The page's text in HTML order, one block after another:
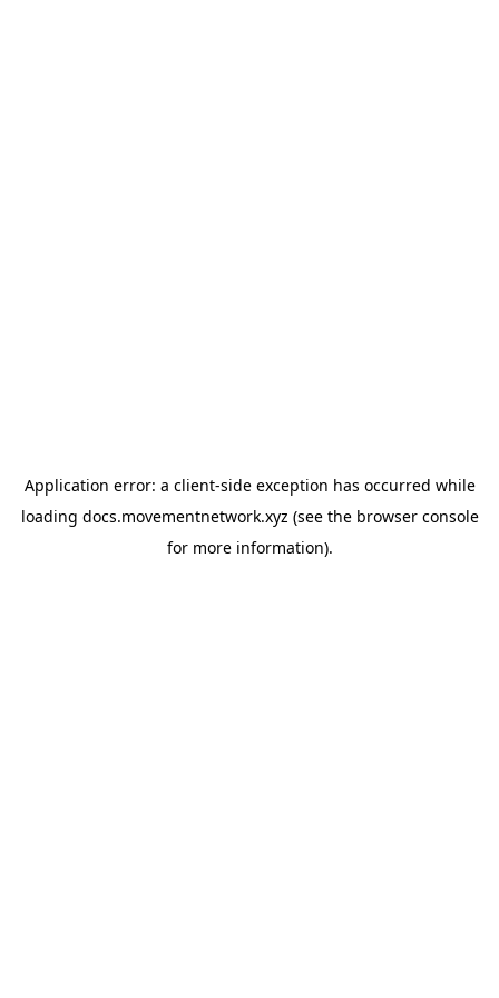
Application error: a client-side exception has occurred while
loading docs.movementnetwork.xyz (see the browser console
for more information).